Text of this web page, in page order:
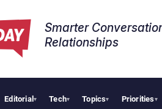
Smarter
Relationships​
Editorial▾ Tech▾ Topics▾ Priorities▾
AI